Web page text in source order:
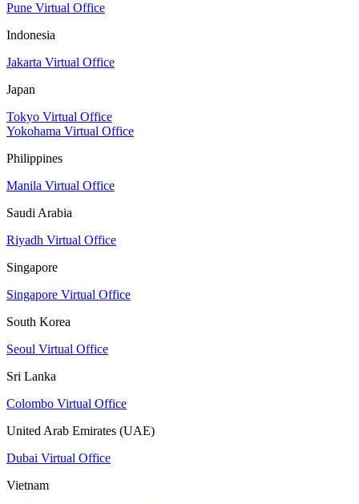
Pune Virtual Office
Indonesia
Jakarta Virtual Office
Japan
Tokyo Virtual Office
Yokohama Virtual Office
Philippines
Manila Virtual Office
Saudi Arabia
Riyadh Virtual Office
Singapore
Singapore Virtual Office
South Korea
Seoul Virtual Office
Sri Lanka
Colombo Virtual Office
United Arab Emirates (UAE)
Dubai Virtual Office
Vietnam